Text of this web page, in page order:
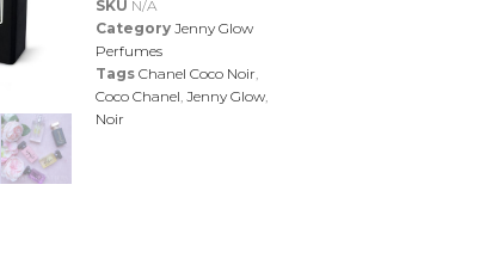
SKU N/A
Category Jenny Glow
Perfumes
Tags Chanel Coco Noir,
Coco Chanel, Jenny Glow,
Noir